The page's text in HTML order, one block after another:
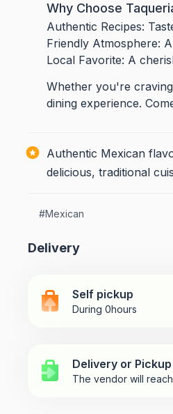
Why Choose
Authentic Recipes:
Friendly Atmosphere:
Local Favorite: A
Whether you're
dining experience.
Authentic Mexican
delicious, traditional
#Mexican
Delivery
Self pickup
During 0hours
Delivery or
The vendor will